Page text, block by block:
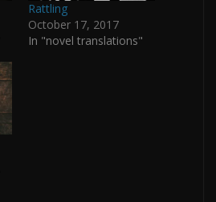
Rattling
October 17, 2017
In "novel translations"